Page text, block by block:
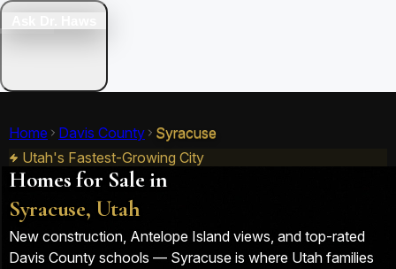
Home Davis County
Syracuse
Utah's Fastest-Growing City
Homes for Sale in
Syracuse, Utah
New construction, Antelope Island views, and top-rated
Davis County schools — Syracuse is where Utah families